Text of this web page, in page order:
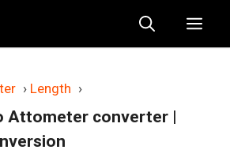
› Length ›
Attometer converter |